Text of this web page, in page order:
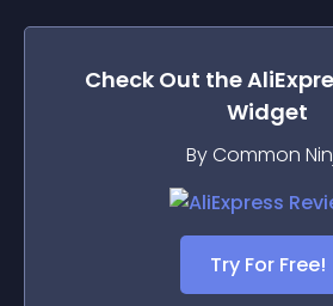
Check Out the
Widget
By Common
Try For Free!